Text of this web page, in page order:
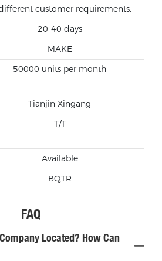
customer requirements.
20-40 days
MAKE
50000 units per month
Tianjin Xingang
T/T
Available
BQTR
FAQ
Located? How Can